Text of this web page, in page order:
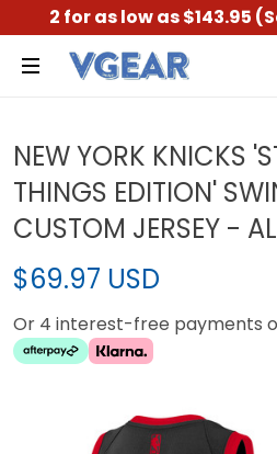
2 for as low as $143.95
NEW YORK KNICKS
THINGS EDITION'
CUSTOM JERSEY -
$69.97 USD
Or 4 interest-free payments